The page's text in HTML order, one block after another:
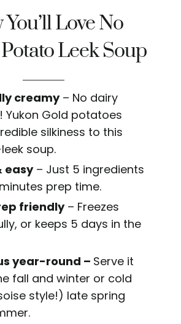
Love No
Leek Soup
creamy– No dairy
Yukon Gold potatoes
silkiness to this
soup.
easy– Just 5 ingredients
prep time.
friendly– Freezes
or keeps 5 days in the
year-round – Serve it
fall and winter or cold
style!) late spring